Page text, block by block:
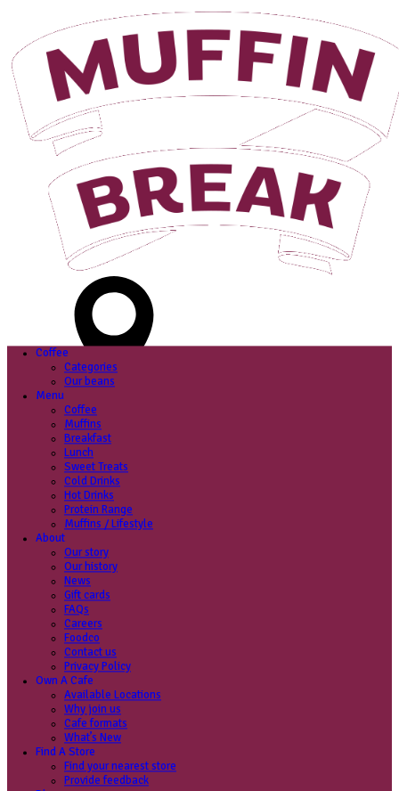
Login
Find a store
Your nearest store:
Search for a different store
Coffee
Categories
Our beans
Menu
Coffee
Muffins
Breakfast
Lunch
Sweet Treats
Cold Drinks
Hot Drinks
Protein Range
Muffins / Lifestyle
About
Our story
Our history
News
Gift cards
FAQs
Careers